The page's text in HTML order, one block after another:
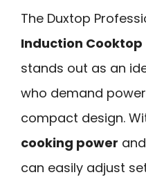
The Duxtop
Induction Cooktop
stands out as an
who demand
compact design.
cooking power
can easily adjust